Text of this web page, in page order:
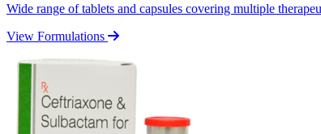
Wide range of tablets and capsules covering multiple
View Formulations